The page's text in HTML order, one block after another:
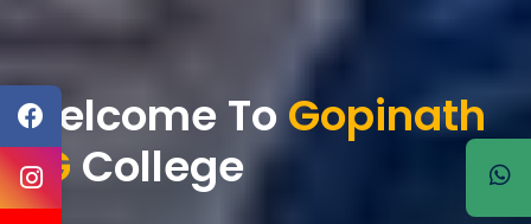
Welcome ToGopinath
PG College